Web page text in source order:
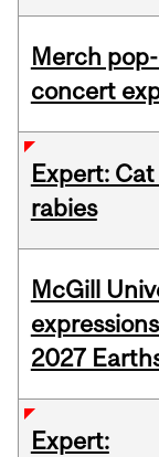
Merch
concert
Expert:
rabies
McGill
2027
Expert: